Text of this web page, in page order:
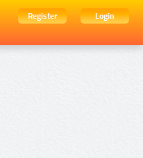
Register
Login